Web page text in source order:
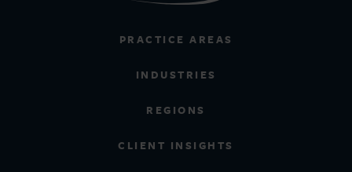
PRACTICE AREAS
INDUSTRIES
REGIONS
CLIENT INSIGHTS